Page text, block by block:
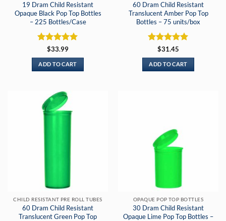
19 Dram Child Resistant
Opaque Black Pop Top Bottles
– 225 Bottles/Case
Rated 5
out of 5
$33.99
ADD TO CART
60 Dram Child Resistant
Translucent Amber Pop Top
Bottles – 75 units/box
Rated 5
out of 5
$31.45
ADD TO CART
CHILD RESISTANT PRE ROLL TUBES
60 Dram Child Resistant
Translucent Green Pop Top
OPAQUE POP TOP BOTTLES
30 Dram Child Resistant
Opaque Lime Pop Top Bottles –